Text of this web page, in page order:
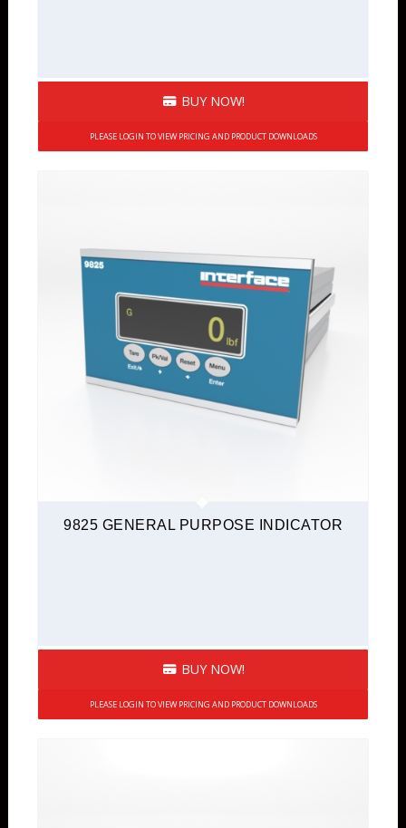
BUY NOW!
PLEASE LOGIN TO VIEW PRICING AND PRODUCT DOWNLOADS
9825 GENERAL PURPOSE INDICATOR
BUY NOW!
PLEASE LOGIN TO VIEW PRICING AND PRODUCT DOWNLOADS